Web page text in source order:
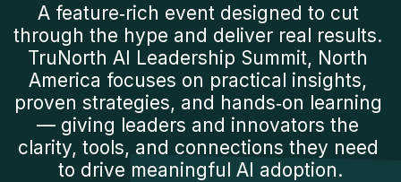
A feature‑rich event designed to cut
through the hype and deliver real results.
TruNorth AI Leadership Summit, North
America focuses on practical insights,
proven strategies, and hands‑on learning
— giving leaders and innovators the
clarity, tools, and connections they need
to drive meaningful AI adoption.